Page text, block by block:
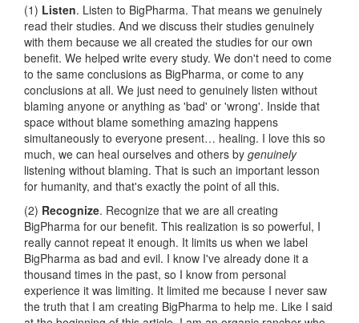
(1) Listen. Listen to BigPharma. That means we genuinely
read their studies. And we discuss their studies genuinely
with them because we all created the studies for our own
benefit. We helped write every study. We don't need to come
to the same conclusions as BigPharma, or come to any
conclusions at all. We just need to genuinely listen without
blaming anyone or anything as 'bad' or 'wrong'. Inside that
space without blame something amazing happens
simultaneously to everyone present… healing. I love this so
much, we can heal ourselves and others by genuinely
listening without blaming. That is such an important lesson
for humanity, and that's exactly the point of all this.
(2) Recognize. Recognize that we are all creating
BigPharma for our benefit. This realization is so powerful, I
really cannot repeat it enough. It limits us when we label
BigPharma as bad and evil. I know I've already done it a
thousand times in the past, so I know from personal
experience it was limiting. It limited me because I never saw
the truth that I am creating BigPharma to help me. Like I said